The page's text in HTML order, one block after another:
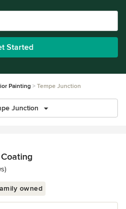
Started
Painting Tempe Junction
Junction
owned